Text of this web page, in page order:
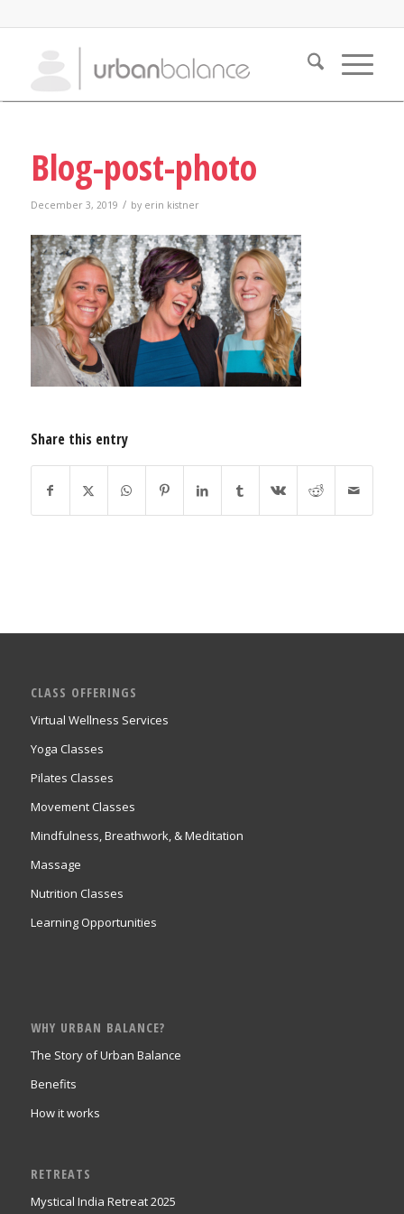
Blog-post-photo
December 3, 2019 / by erin kistner
Share this entry
CLASS OFFERINGS
Virtual Wellness Services
Yoga Classes
Pilates Classes
Movement Classes
Mindfulness, Breathwork, & Meditation
Massage
Nutrition Classes
Learning Opportunities
WHY URBAN BALANCE?
The Story of Urban Balance
Benefits
How it works
RETREATS
Mystical India Retreat 2025